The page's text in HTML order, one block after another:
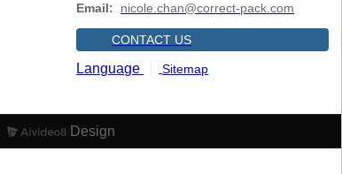
Email:
nicole.chan@correct-pack.com
CONTACT US
Language Sitemap
Design